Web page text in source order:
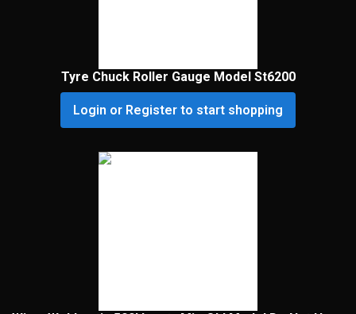
Tyre Chuck Roller Gauge Model St6200
Login or Register to start shopping